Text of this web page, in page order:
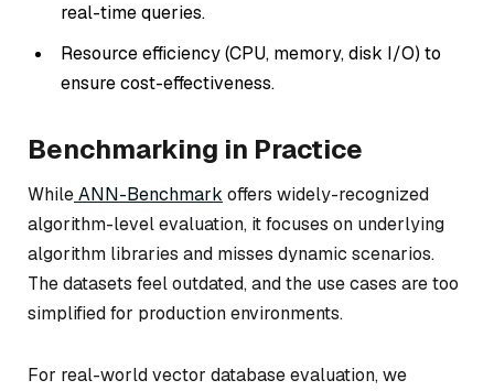
real-time queries.
Resource efficiency (CPU, memory, disk I/O) to
ensure cost-effectiveness.
Benchmarking in Practice
WhileANN-Benchmark offers widely-recognized
algorithm-level evaluation, it focuses on underlying
algorithm libraries and misses dynamic scenarios.
The datasets feel outdated, and the use cases are too
simplified for production environments.
For real-world vector database evaluation, we